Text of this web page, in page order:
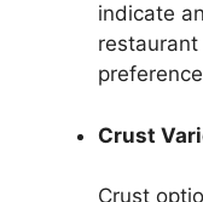
indicate
Crust
Crust